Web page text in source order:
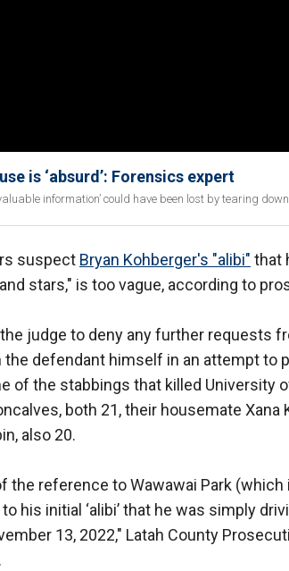
is ‘absurd’: Forensics expert
information’ could have been lost by tearing
suspect Bryan Kohberger's "alibi" that
stars," is too vague, according to
judge to deny any further requests
defendant himself in an attempt to
of the stabbings that killed University
both 21, their housemate Xana
also 20.
the reference to Wawawai Park
his initial ‘alibi’ that he was simply
13, 2022," Latah County